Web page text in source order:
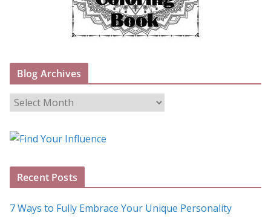
Blog Archives
B
o
A
h
Recent Posts
7 Ways to Fully Embrace Your Unique Personality